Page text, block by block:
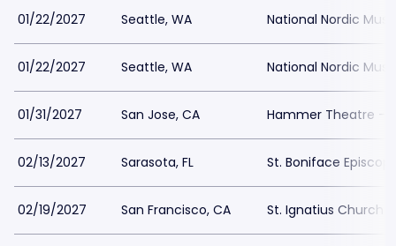
01/22/2027 Seattle, WA National Nordic
01/22/2027 Seattle, WA National Nordic
01/31/2027 San Jose, CA Hammer Theatre -
02/13/2027 Sarasota, FL St. Boniface
02/19/2027 San Francisco, CA St. Ignatius Church